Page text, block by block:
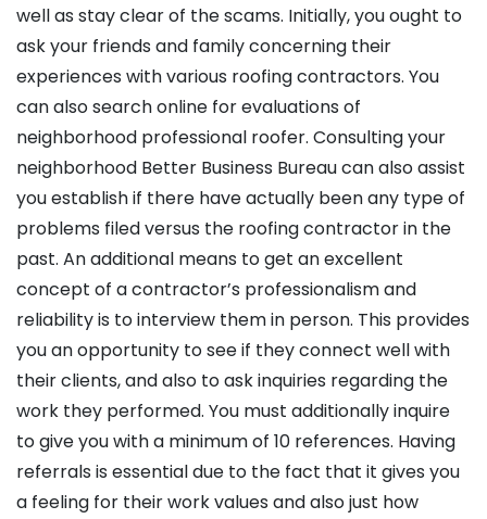
well as stay clear of the scams. Initially, you ought to
ask your friends and family concerning their
experiences with various roofing contractors. You
can also search online for evaluations of
neighborhood professional roofer. Consulting your
neighborhood Better Business Bureau can also assist
you establish if there have actually been any type of
problems filed versus the roofing contractor in the
past. An additional means to get an excellent
concept of a contractor’s professionalism and
reliability is to interview them in person. This provides
you an opportunity to see if they connect well with
their clients, and also to ask inquiries regarding the
work they performed. You must additionally inquire
to give you with a minimum of 10 references. Having
referrals is essential due to the fact that it gives you
a feeling for their work values and also just how